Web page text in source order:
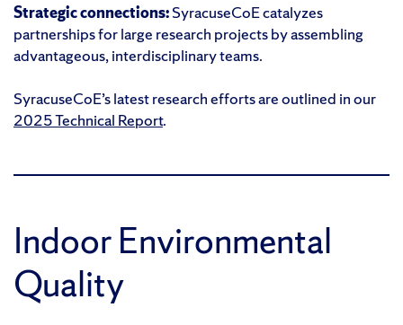
Strategic connections:SyracuseCoE catalyzes
partnerships for large research projects by assembling
advantageous, interdisciplinary teams.
SyracuseCoE’s latest research efforts are outlined in our
2025 Technical Report.
Indoor Environmental
Quality